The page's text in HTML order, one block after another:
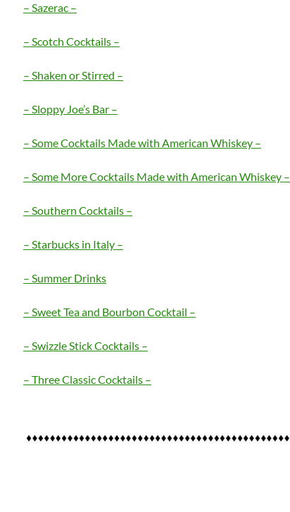
– Sazerac –
– Scotch Cocktails –
– Shaken or Stirred –
– Sloppy Joe’s Bar –
– Some Cocktails Made with American Whiskey –
– Some More Cocktails Made with American Whiskey –
– Southern Cocktails –
– Starbucks in Italy –
– Summer Drinks
– Sweet Tea and Bourbon Cocktail –
– Swizzle Stick Cocktails –
– Three Classic Cocktails –